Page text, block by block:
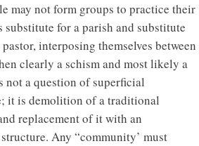
may not form groups to practice their
for a parish and substitute
interposing themselves between
clearly a schism and most likely a
not a question of superficial
it is demolition of a traditional
replacement of it with an
Any “community’ must